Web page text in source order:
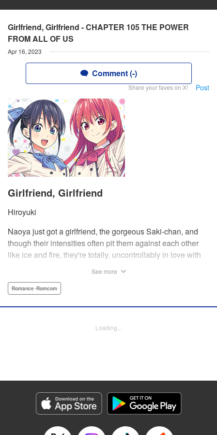
Girlfriend, Girlfriend - CHAPTER 105 THE POWER
FROM ALL OF US
Apr 16, 2023
Comment (-)
Share your faves on X! Post
Girlfriend, Girlfriend
Hiroyuki
Naoya just got a girlfriend, the gorgeous Saki-chan, and
though their intensities often pit them against each other
like ice and fire, they're totally, uncontrollably in love with
she's made him lunch to boot! He knows he can't cheat,
both! The confidence! The arrogance! The very gall! No
Category: Manga
Genre: Romance･Romcom
Title in Japanese: カノジョも彼女
Released: Apr 16, 2023
See more
Romance･Romcom
Loading...